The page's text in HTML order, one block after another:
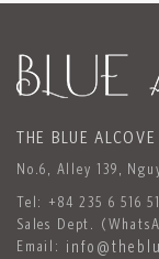
THE BLUE ALCOVE
No.6, Alley 139,
Tel: +84 235 6 516
Sales Dept.
Email: